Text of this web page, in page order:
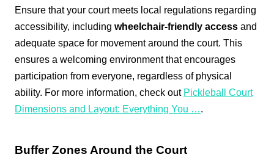
Ensure that your court meets local regulations regarding
accessibility, including wheelchair-friendly access and
adequate space for movement around the court. This
ensures a welcoming environment that encourages
participation from everyone, regardless of physical
ability. For more information, check out Pickleball Court
Dimensions and Layout: Everything You ….
Buffer Zones Around the Court